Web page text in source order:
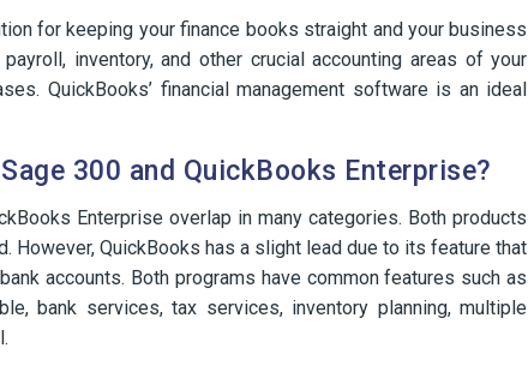
for keeping your finance books straight and your business
inventory, and other crucial accounting areas of your
QuickBooks’ financial management software is an ideal
300 and QuickBooks Enterprise?
Enterprise overlap in many categories. Both products
However, QuickBooks has a slight lead due to its feature that
accounts. Both programs have common features such as
bank services, tax services, inventory planning, multiple